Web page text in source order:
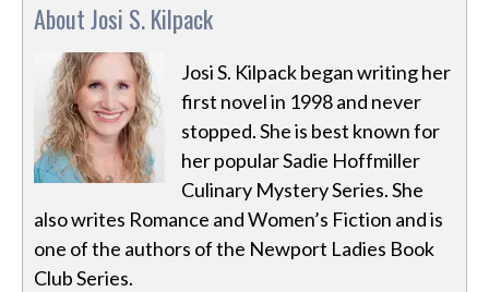
About Josi S. Kilpack
Josi S. Kilpack began writing her
first novel in 1998 and never
stopped. She is best known for
her popular Sadie Hoffmiller
Culinary Mystery Series. She
also writes Romance and Women’s Fiction and is
one of the authors of the Newport Ladies Book
Club Series.